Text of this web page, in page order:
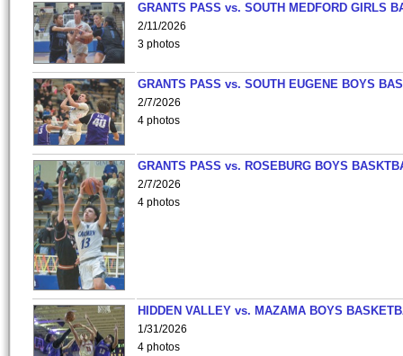
GRANTS PASS vs. SOUTH MEDFORD GIRLS
2/11/2026
3 photos
GRANTS PASS vs. SOUTH EUGENE BOYS
2/7/2026
4 photos
GRANTS PASS vs. ROSEBURG BOYS
2/7/2026
4 photos
HIDDEN VALLEY vs. MAZAMA BOYS
1/31/2026
4 photos